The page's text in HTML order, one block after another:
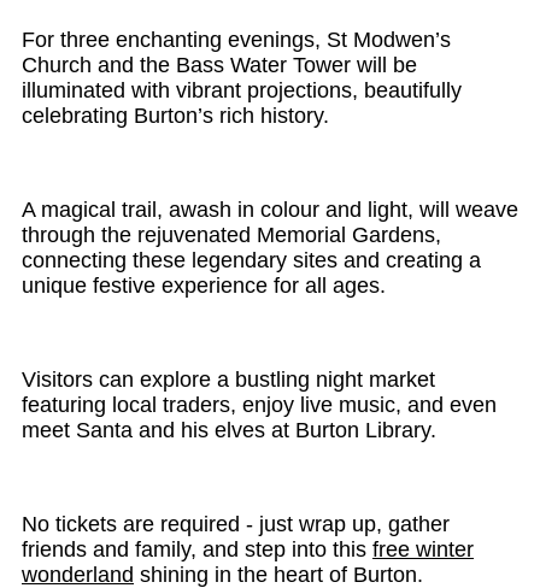
For three enchanting evenings, St Modwen’s
Church and the Bass Water Tower will be
illuminated with vibrant projections, beautifully
celebrating Burton’s rich history.
A magical trail, awash in colour and light, will weave
through the rejuvenated Memorial Gardens,
connecting these legendary sites and creating a
unique festive experience for all ages.
Visitors can explore a bustling night market
featuring local traders, enjoy live music, and even
meet Santa and his elves at Burton Library.
No tickets are required - just wrap up, gather
friends and family, and step into this free winter
wonderland shining in the heart of Burton.